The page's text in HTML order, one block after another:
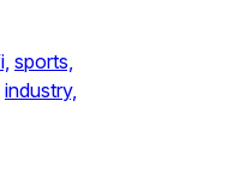
sports,
industry,